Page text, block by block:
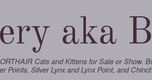
aka
Cats and Kittens for Sale or Show.
Points, Silver Lynx and Lynx Point, and